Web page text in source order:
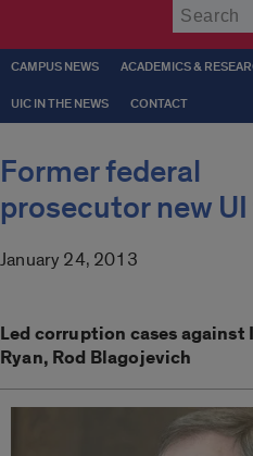
CAMPUS NEWS ACADEMICS &
UIC IN THE NEWS CONTACT
Former federal
prosecutor new
January 24, 2013
Led corruption cases
Ryan, Rod Blagojevich